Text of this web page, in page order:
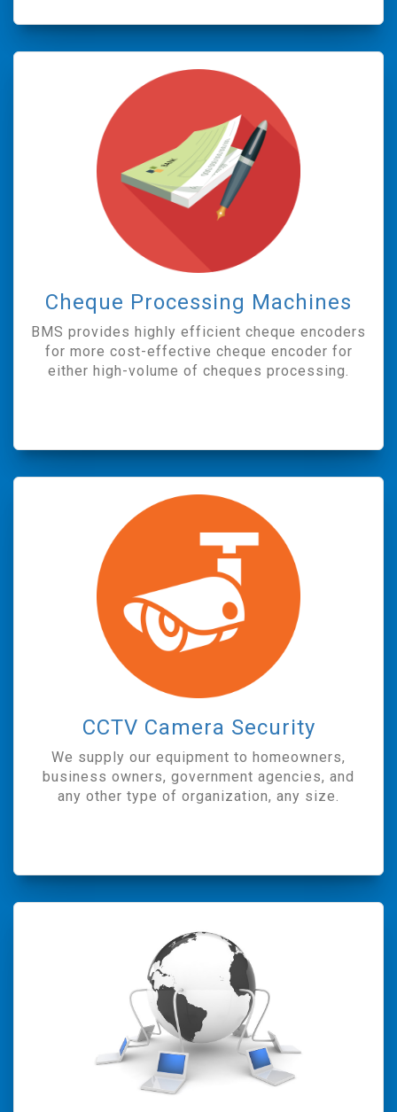
Cheque Processing Machines
BMS provides highly efficient cheque encoders
for more cost-effective cheque encoder for
either high-volume of cheques processing.
CCTV Camera Security
We supply our equipment to homeowners,
business owners, government agencies, and
any other type of organization, any size.